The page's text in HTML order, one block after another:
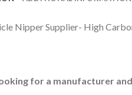
Nipper Supplier- High
for a manufacturer